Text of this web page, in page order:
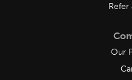
Refer
Our